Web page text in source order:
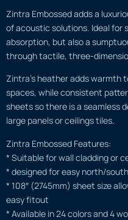
Zintra Embossed adds a
of acoustic solutions. Ideal for
absorption, but also a
through tactile, three-
Zintra’s heather adds warmth
spaces, while consistent
sheets so there is a seamless
large panels or ceilings tiles.
Zintra Embossed Features:
* Suitable for wall cladding or
* designed for easy north/
* 108″ (2745mm) sheet size
easy fitout
* Available in 24 colors and 4